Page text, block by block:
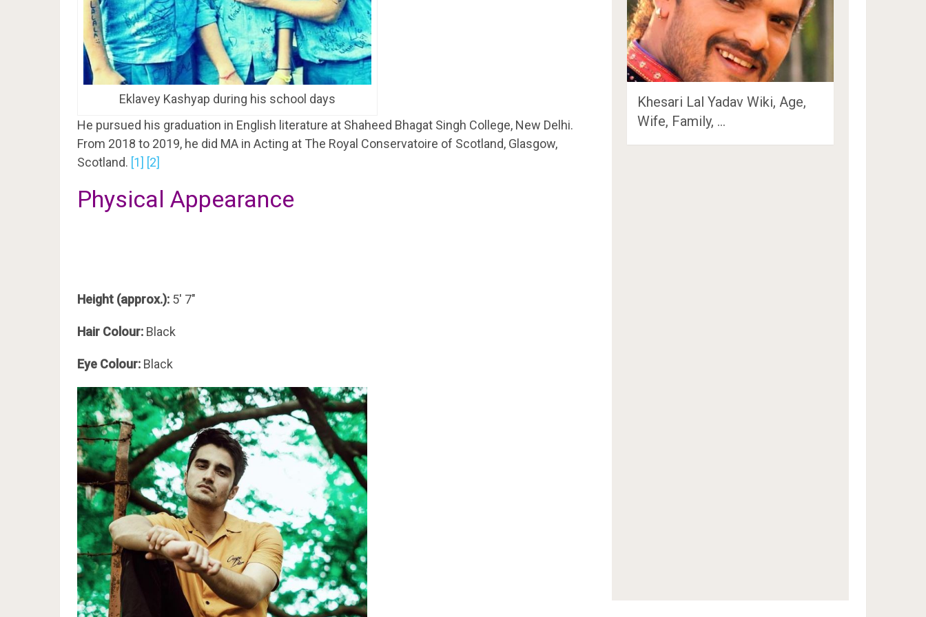
Eklavey Kashyap during his school days
He pursued his graduation in English literature at Shaheed Bhagat Singh College, New Delhi.
From 2018 to 2019, he did MA in Acting at The Royal Conservatoire of Scotland, Glasgow,
Scotland. [1] [2]
Physical Appearance
Height (approx.): 5′ 7″
Hair Colour: Black
Eye Colour: Black
Khesari Lal Yadav Wiki, Age,
Wife, Family, …